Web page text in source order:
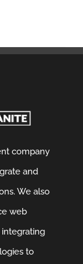
company
and
We also
web
integrating
to